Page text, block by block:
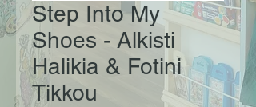
Step Into My
Shoes - Alkisti
Halikia & Fotini
Tikkou